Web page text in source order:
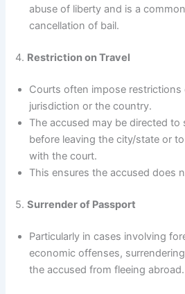
abuse of liberty and is a
cancellation of bail.
4. Restriction on Travel
Courts often impose restrictions
jurisdiction or the country.
The accused may be directed to
before leaving the city/state or
with the court.
This ensures the accused does
5.Surrender of Passport
Particularly in cases involving
economic offenses,
the accused from fleeing abroad.